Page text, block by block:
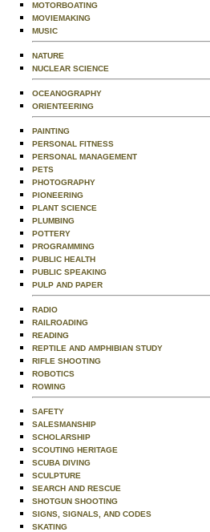
MOTORBOATING
MOVIEMAKING
MUSIC
NATURE
NUCLEAR SCIENCE
OCEANOGRAPHY
ORIENTEERING
PAINTING
PERSONAL FITNESS
PERSONAL MANAGEMENT
PETS
PHOTOGRAPHY
PIONEERING
PLANT SCIENCE
PLUMBING
POTTERY
PROGRAMMING
PUBLIC HEALTH
PUBLIC SPEAKING
PULP AND PAPER
RADIO
RAILROADING
READING
REPTILE AND AMPHIBIAN STUDY
RIFLE SHOOTING
ROBOTICS
ROWING
SAFETY
SALESMANSHIP
SCHOLARSHIP
SCOUTING HERITAGE
SCUBA DIVING
SCULPTURE
SEARCH AND RESCUE
SHOTGUN SHOOTING
SIGNS, SIGNALS, AND CODES
SKATING